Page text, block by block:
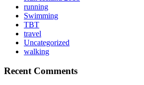
running
Swimming
TBT
travel
Uncategorized
walking
Recent Comments